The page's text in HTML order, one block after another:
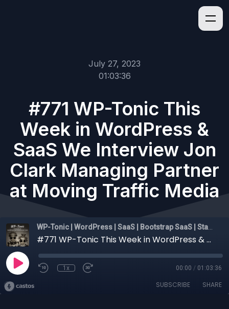
July 27, 2023
01:03:36
#771 WP-Tonic This
Week in WordPress &
SaaS We Interview Jon
Clark Managing Partner
at Moving Traffic Media
#771 WP-Tonic This Week in WordPress & SaaS We Interview Jon Clark Managing Partner at Moving Traffic Media
1x 00:00 / 01:03:36
SUBSCRIBE SHARE